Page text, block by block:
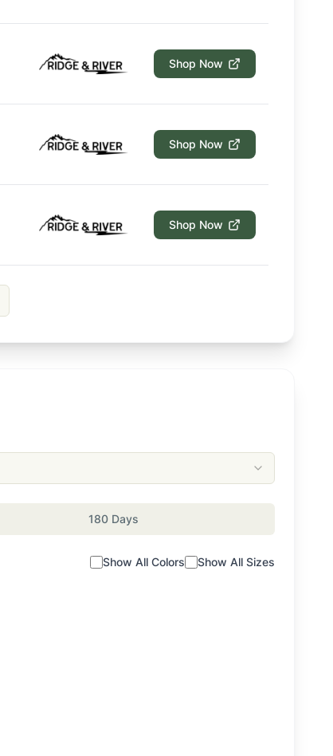
Shop Now
Shop Now
Shop Now
180 Days
Show All Colors Show All Sizes